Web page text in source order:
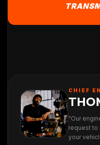
CHIEF
"Our
request to
your